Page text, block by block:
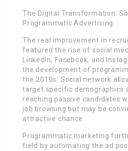
The Digital Transformation:
Programmatic Advertising
The real improvement in
featured the rise of social
LinkedIn, Facebook, and
the development of
the 2010s. Social network
target specific demographics
reaching passive candidates
job browsing but may be
attractive chance.
Programmatic marketing
field by automating the ad